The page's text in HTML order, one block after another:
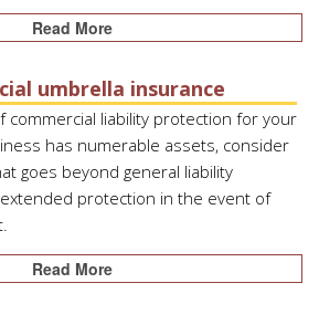
Read More
umbrella insurance
commercial liability protection for your
has numerable assets, consider
goes beyond general liability
protection in the event of
Read More